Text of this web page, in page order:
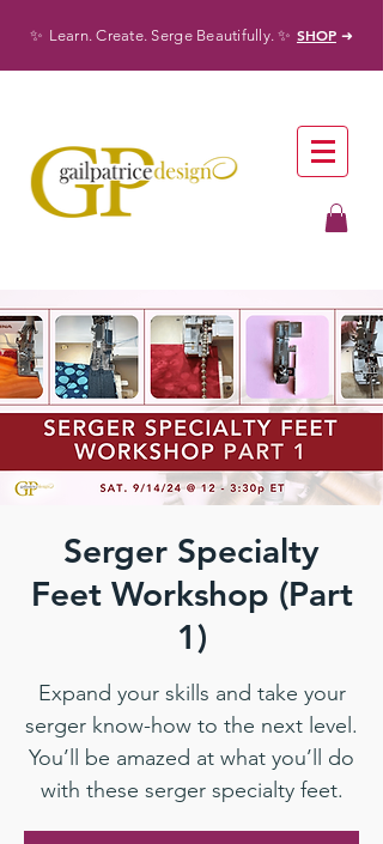
✨ Learn. Create. Serge Beautifully.✨ SHOP ➜
Serger Specialty
Feet Workshop (Part
1)
Expand your skills and take your
serger know-how to the next level.
You’ll be amazed at what you’ll do
with these serger specialty feet.